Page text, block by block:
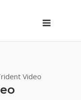
Video